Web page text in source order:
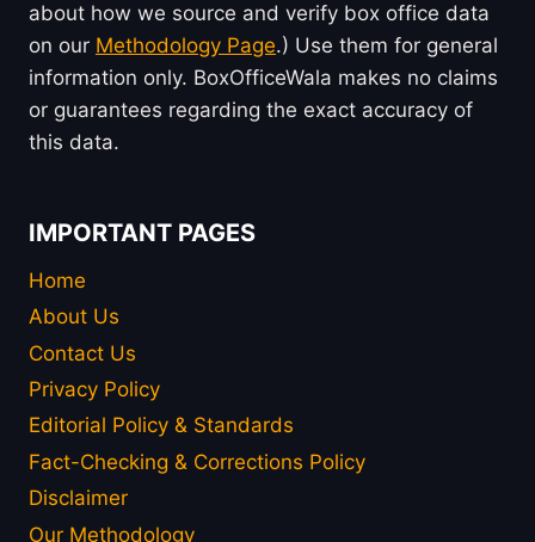
about how we source and verify box office data
on our Methodology Page.) Use them for general
information only. BoxOfficeWala makes no claims
or guarantees regarding the exact accuracy of
this data.
IMPORTANT PAGES
Home
About Us
Contact Us
Privacy Policy
Editorial Policy & Standards
Fact-Checking & Corrections Policy
Disclaimer
Our Methodology